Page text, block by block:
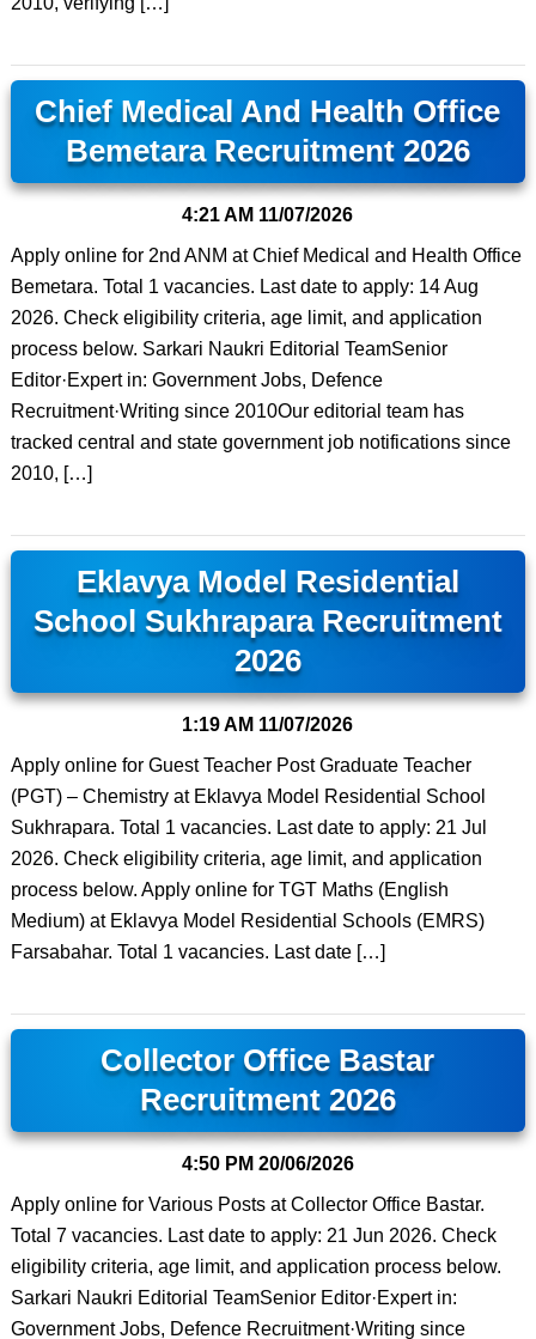
Chief Medical And Health Office
Bemetara Recruitment 2026
4:21 AM 11/07/2026
Apply online for 2nd ANM at Chief Medical and Health Office
Bemetara. Total 1 vacancies. Last date to apply: 14 Aug
2026. Check eligibility criteria, age limit, and application
process below. Sarkari Naukri Editorial TeamSenior
Editor·Expert in: Government Jobs, Defence
Recruitment·Writing since 2010Our editorial team has
tracked central and state government job notifications since
2010, […]
Eklavya Model Residential
School Sukhrapara Recruitment
2026
1:19 AM 11/07/2026
Apply online for Guest Teacher Post Graduate Teacher
(PGT) – Chemistry at Eklavya Model Residential School
Sukhrapara. Total 1 vacancies. Last date to apply: 21 Jul
2026. Check eligibility criteria, age limit, and application
process below. Apply online for TGT Maths (English
Medium) at Eklavya Model Residential Schools (EMRS)
Farsabahar. Total 1 vacancies. Last date […]
Collector Office Bastar
Recruitment 2026
4:50 PM 20/06/2026
Apply online for Various Posts at Collector Office Bastar.
Total 7 vacancies. Last date to apply: 21 Jun 2026. Check
eligibility criteria, age limit, and application process below.
Sarkari Naukri Editorial TeamSenior Editor·Expert in:
Government Jobs, Defence Recruitment·Writing since